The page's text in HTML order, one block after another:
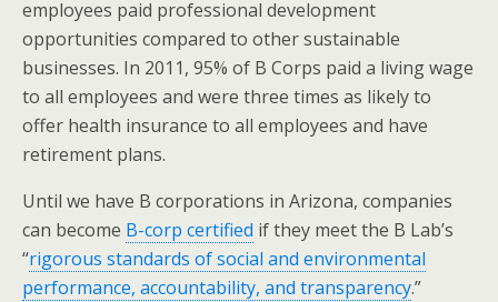
employees paid professional development
opportunities compared to other sustainable
businesses. In 2011, 95% of B Corps paid a living wage
to all employees and were three times as likely to
offer health insurance to all employees and have
retirement plans.
Until we have B corporations in Arizona, companies
can become B-corp certified if they meet the B Lab’s
“rigorous standards of social and environmental
performance, accountability, and transparency.”